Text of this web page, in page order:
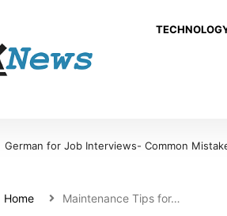
German for Job Interviews- Common
Home Maintenance Tips for…